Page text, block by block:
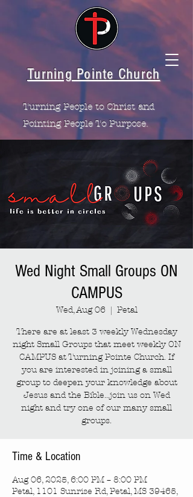
Turning Pointe Church
Turning People to Christ and
Pointing People To Purpose.
Wed Night Small Groups ON
CAMPUS
Wed, Aug 06
  |
Petal
There are at least 3 weekly Wednesday
night Small Groups that meet weekly ON
CAMPUS at Turning Pointe Church. If
you are interested in joining a small
group to deepen your knowledge about
Jesus and the Bible...join us on Wed
night and try one of our many small
groups.
Time & Location
Aug 06, 2025, 6:00 PM – 8:00 PM
Petal, 1101 Sunrise Rd, Petal, MS 39465,